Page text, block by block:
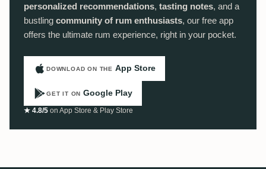
personalized recommendations, tasting notes, and a
bustling community of rum enthusiasts, our free app
offers the ultimate rum experience, right in your pocket.
DOWNLOAD ON THE App Store
GET IT ON Google Play
★ 4.8/5 on App Store & Play Store